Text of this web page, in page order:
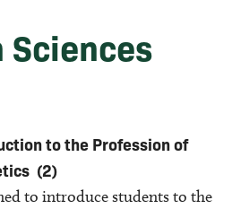
to the Profession of
(2)
to introduce students to the